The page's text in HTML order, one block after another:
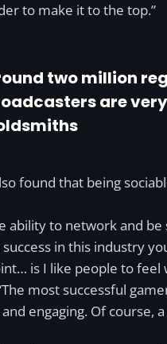
to make it to the top.”
two million
are
found that being
ability to network and
in this industry
is I like people to
most successful
engaging. Of course,